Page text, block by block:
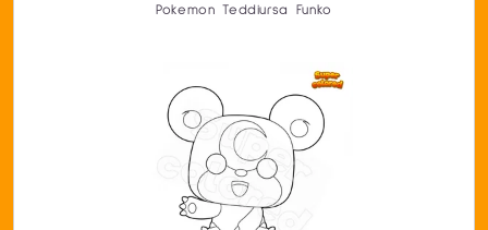
Pokemon Teddiursa Funko